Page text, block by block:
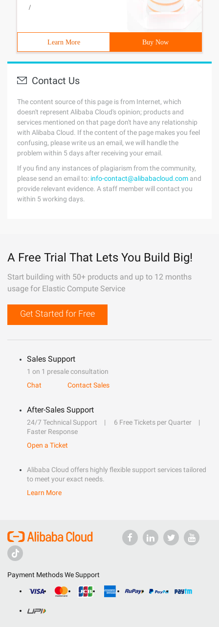
/
Learn More Buy Now
Contact Us
The content source of this page is from Internet, which
doesn't represent Alibaba Cloud's opinion; products and
services mentioned on that page don't have any relationship
with Alibaba Cloud. If the content of the page makes you feel
confusing, please write us an email, we will handle the
problem within 5 days after receiving your email.
If you find any instances of plagiarism from the community,
please send an email to: info-contact@alibabacloud.com and
provide relevant evidence. A staff member will contact you
within 5 working days.
A Free Trial That Lets You Build Big!
Start building with 50+ products and up to 12 months
usage for Elastic Compute Service
Get Started for Free
Sales Support
1 on 1 presale consultation
Chat
Contact Sales
After-Sales Support
24/7 Technical Support
6 Free Tickets per Quarter
Faster Response
Open a Ticket
Alibaba Cloud offers highly flexible support services tailored
to meet your exact needs.
Learn More
Payment Methods We Support